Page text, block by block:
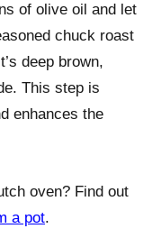
of olive oil and let
chuck roast
deep brown,
This step is
enhances the
oven? Find out
a pot.